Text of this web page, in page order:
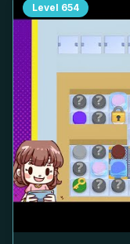
Level 654